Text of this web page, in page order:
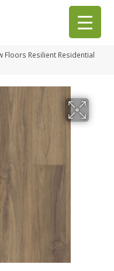
Floors Resilient Residential